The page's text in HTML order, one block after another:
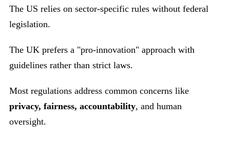
The US relies on sector-specific rules without federal
legislation.
The UK prefers a "pro-innovation" approach with
guidelines rather than strict laws.
Most regulations address common concerns like
privacy, fairness, accountability, and human
oversight.